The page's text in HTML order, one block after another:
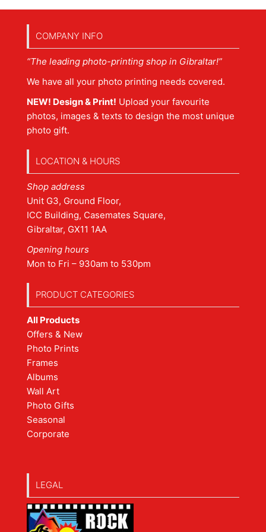
COMPANY INFO
“The leading photo-printing shop in Gibraltar!”
We have all your photo printing needs covered.
NEW! Design & Print! Upload your favourite
photos, images & texts to design the most unique
photo gift.
LOCATION & HOURS
Shop address
Unit G3, Ground Floor,
ICC Building, Casemates Square,
Gibraltar, GX11 1AA
Opening hours
Mon to Fri – 930am to 530pm
PRODUCT CATEGORIES
All Products
Offers & New
Photo Prints
Frames
Albums
Wall Art
Photo Gifts
Seasonal
Corporate
LEGAL